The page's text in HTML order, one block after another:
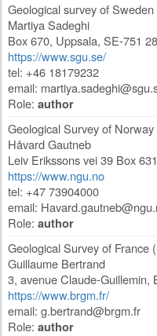
Geological survey of
Martiya Sadeghi
Box 670, Uppsala, SE-751 28
https://www.sgu.se/
tel: +46 18179232
email:
Role: author
Geological Survey of
Håvard Gautneb
Leiv Erikssons vei 39 Box
https://www.ngu.no
tel: +47 73904000
email:
Role: author
Geological Survey of France
Guillaume Bertrand
3, avenue Claude-Guillemin,
https://www.brgm.fr/
email: g.bertrand@brgm.fr
Role: author